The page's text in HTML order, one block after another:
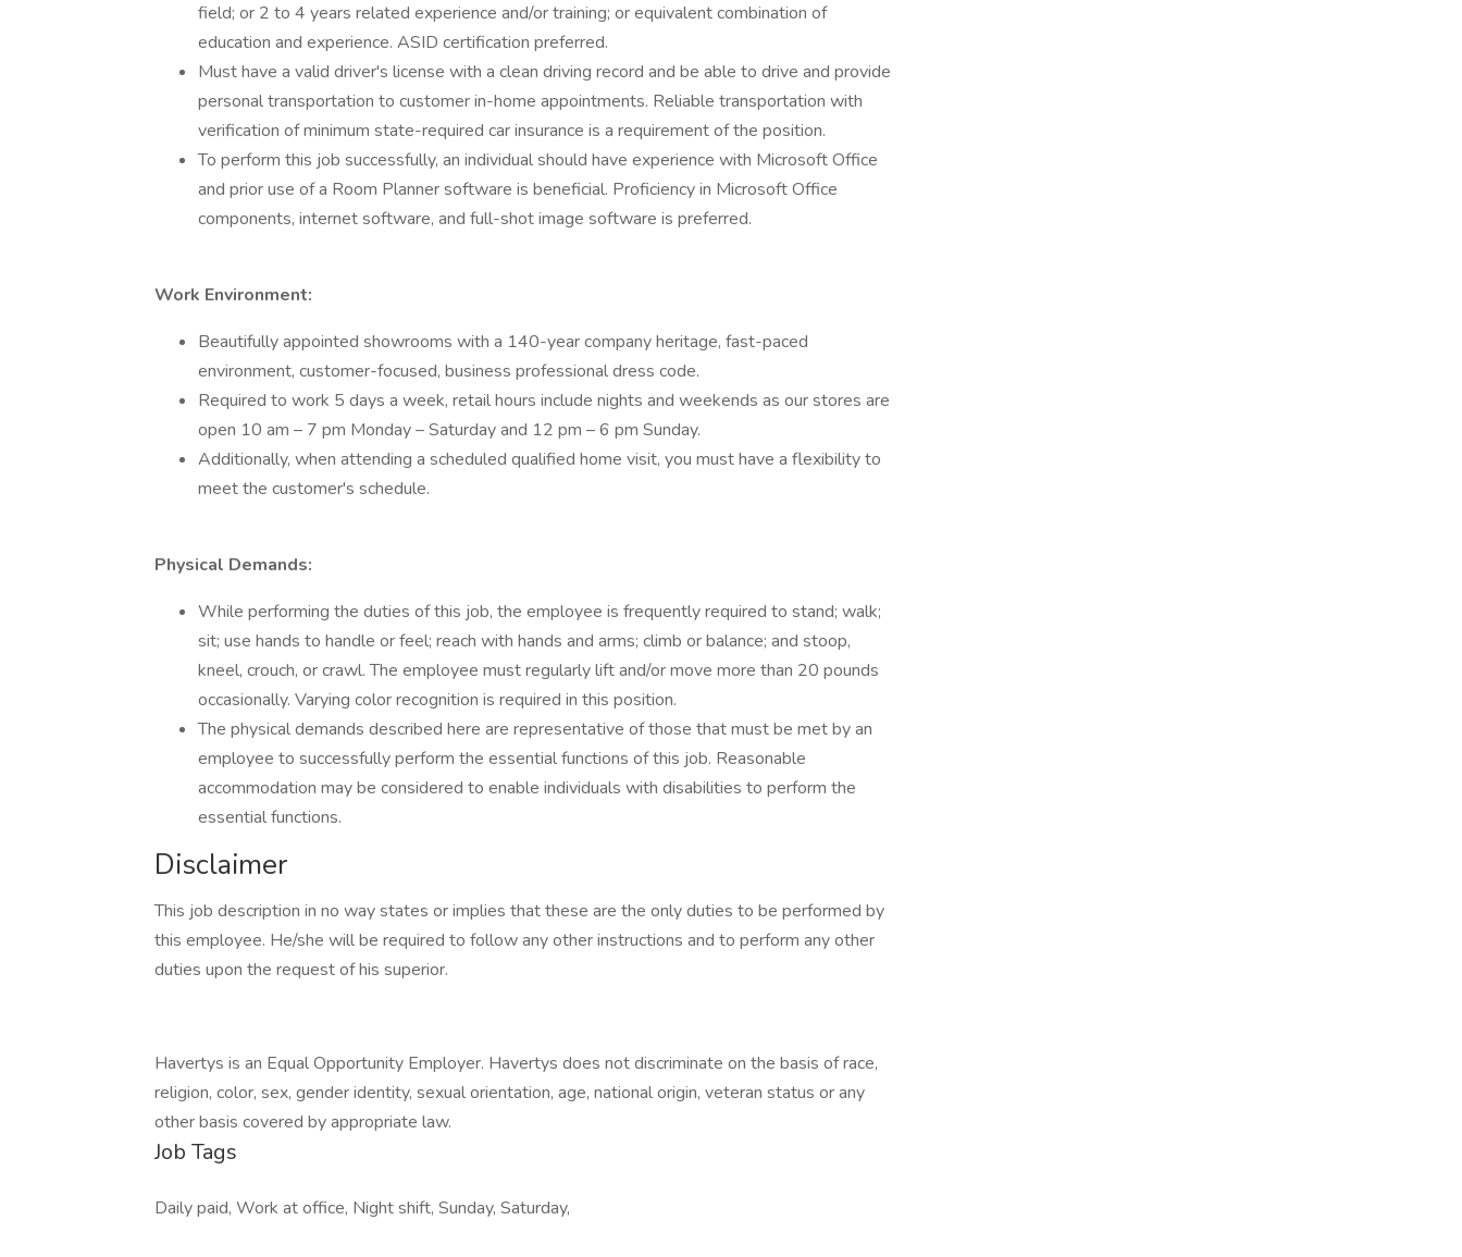
field; or 2 to 4 years related experience and/or training; or equivalent combination of
education and experience. ASID certification preferred.
Must have a valid driver's license with a clean driving record and be able to drive and provide
personal transportation to customer in-home appointments. Reliable transportation with
verification of minimum state-required car insurance is a requirement of the position.
To perform this job successfully, an individual should have experience with Microsoft Office
and prior use of a Room Planner software is beneficial. Proficiency in Microsoft Office
components, internet software, and full-shot image software is preferred.
Work Environment:
Beautifully appointed showrooms with a 140-year company heritage, fast-paced
environment, customer-focused, business professional dress code.
Required to work 5 days a week, retail hours include nights and weekends as our stores are
open 10 am – 7 pm Monday – Saturday and 12 pm – 6 pm Sunday.
Additionally, when attending a scheduled qualified home visit, you must have a flexibility to
meet the customer's schedule.
Physical Demands:
While performing the duties of this job, the employee is frequently required to stand; walk;
sit; use hands to handle or feel; reach with hands and arms; climb or balance; and stoop,
kneel, crouch, or crawl. The employee must regularly lift and/or move more than 20 pounds
occasionally. Varying color recognition is required in this position.
The physical demands described here are representative of those that must be met by an
employee to successfully perform the essential functions of this job. Reasonable
accommodation may be considered to enable individuals with disabilities to perform the
essential functions.
Disclaimer
This job description in no way states or implies that these are the only duties to be performed by
this employee. He/she will be required to follow any other instructions and to perform any other
duties upon the request of his superior.
Havertys is an Equal Opportunity Employer. Havertys does not discriminate on the basis of race,
religion, color, sex, gender identity, sexual orientation, age, national origin, veteran status or any
other basis covered by appropriate law.
Job Tags
Daily paid, Work at office, Night shift, Sunday, Saturday,